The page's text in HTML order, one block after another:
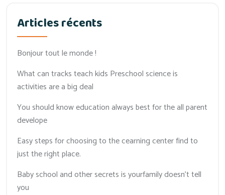
Articles récents
Bonjour tout le monde !
What can tracks teach kids Preschool science is
activities are a big deal
You should know education always best for the all parent
develope
Easy steps for choosing to the cearning center find to
just the right place.
Baby school and other secrets is yourfamily doesn’t tell
you